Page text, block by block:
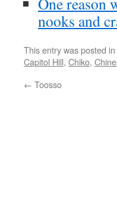
nooks and
This entry was posted in
Capitol Hill, Chiko,
← Toosso